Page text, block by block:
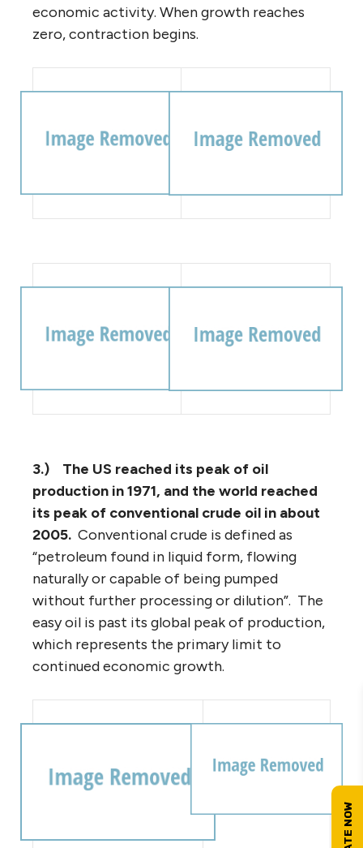
economic activity. When growth reaches
zero, contraction begins.
3.) The US reached its peak of oil
production in 1971, and the world reached
its peak of conventional crude oil in about
2005. Conventional crude is defined as
“petroleum found in liquid form, flowing
naturally or capable of being pumped
without further processing or dilution”. The
easy oil is past its global peak of production,
which represents the primary limit to
continued economic growth.